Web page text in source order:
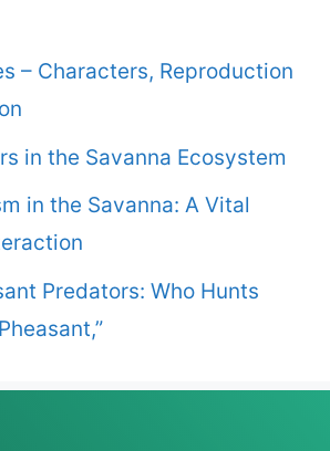
– Characters, Reproduction
in the Savanna Ecosystem
in the Savanna: A Vital
Predators: Who Hunts